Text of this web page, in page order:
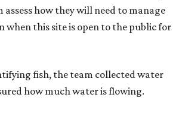
how they will need to manage
when this site is open to the public for
fish, the team collected water
how much water is flowing.